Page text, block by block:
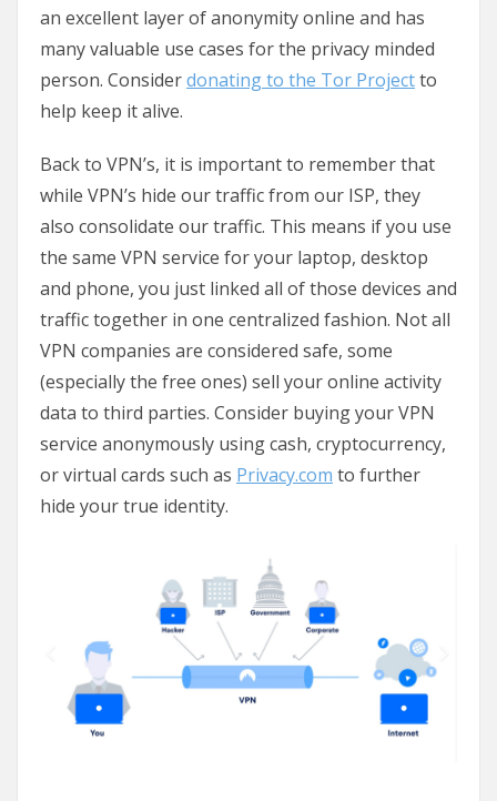
an excellent layer of anonymity online and has
many valuable use cases for the privacy minded
person. Considerdonating to the Tor Projectto
help keep it alive.
Back to VPN’s, it is important to remember that
while VPN’s hide our traffic from our ISP, they
also consolidate our traffic. This means if you use
the same VPN service for your laptop, desktop
and phone, you just linked all of those devices and
traffic together in one centralized fashion. Not all
VPN companies are considered safe, some
(especially the free ones) sell your online activity
data to third parties. Consider buying your VPN
service anonymously using cash, cryptocurrency,
or virtual cards such as Privacy.com to further
hide your true identity.